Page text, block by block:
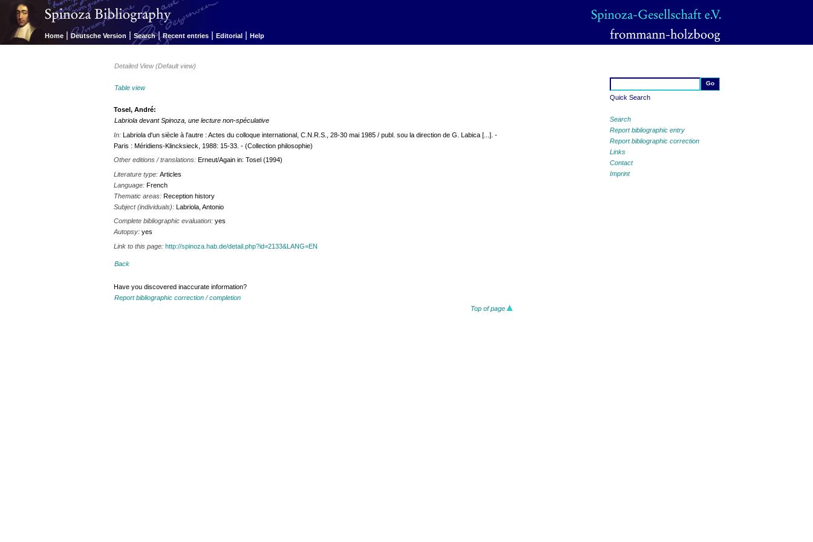
Home | Deutsche Version | Search | Recent entries | Editorial | Help
Quick Search
Search
Report bibliographic entry
Report bibliographic correction
Links
Contact
Imprint
Detailed View (Default view)
Table view
Tosel, André:
Labriola devant Spinoza, une lecture non-spéculative
In:Labriola d'un siècle à l'autre : Actes du colloque international, C.N.R.S., 28-30 mai 1985 / publ. sou la direction de G. Labica [...]. -
Paris : Méridiens-Klincksieck, 1988: 15-33. - (Collection philosophie)
Other editions / translations:Erneut/Again in: Tosel (1994)
Literature type:Articles
Language:French
Thematic areas:Reception history
Subject (individuals):Labriola, Antonio
Complete bibliographic evaluation:yes
Autopsy:yes
Link to this page:http://spinoza.hab.de/detail.php?id=2133&LANG=EN
Back
Have you discovered inaccurate information?
Report bibliographic correction / completion
Top of page